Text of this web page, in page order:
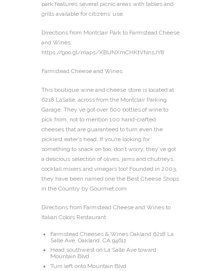
park features several picnic areas with tables and
grills available for citizens’ use.
Directions from Montclair Park to Farmstead Cheese
and Wines:
https://goo.gl/maps/XBUNXmCHKtVNnsJY8
Farmstead Cheese and Wines
This boutique wine and cheese store is located at
6218 LaSalle, across from the Montclair Parking
Garage. They’ve got over 600 bottles of wine to
pick from, not to mention 100 hand-crafted
cheeses that are guaranteed to turn even the
pickiest eater’s head. If you’re looking for
something to snack on too, don’t worry, they’ve got
a delicious selection of olives, jams and chutneys,
cocktail mixers and vinegars too! Founded in 2003,
they have been named one the Best Cheese Shops
in the Country by Gourmet.com
Directions from Farmstead Cheese and Wines to
Italian Colors Restaurant
Farmstead Cheeses & Wines Oakland 6218 La
Salle Ave, Oakland, CA 94611
Head southwest on La Salle Ave toward
Mountain Blvd
Turn left onto Mountain Blvd